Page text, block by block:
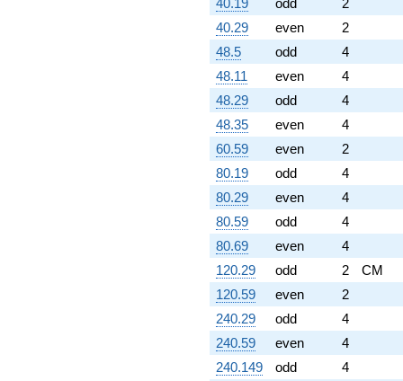
40.29
even
2
48.5
odd
4
48.11
even
4
48.29
odd
4
48.35
even
4
60.59
even
2
80.19
odd
4
80.29
even
4
80.59
odd
4
80.69
even
4
120.29
odd 2
CM
120.59
even
2
240.29
odd
4
240.59
even
4
240.149
odd
4